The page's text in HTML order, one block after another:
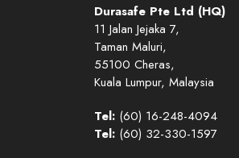
Durasafe Pte Ltd (HQ)
11 Jalan Jejaka 7,
Taman Maluri,
55100 Cheras,
Kuala Lumpur, Malaysia
Tel: (60) 16-248-4094
Tel: (60) 32-330-1597